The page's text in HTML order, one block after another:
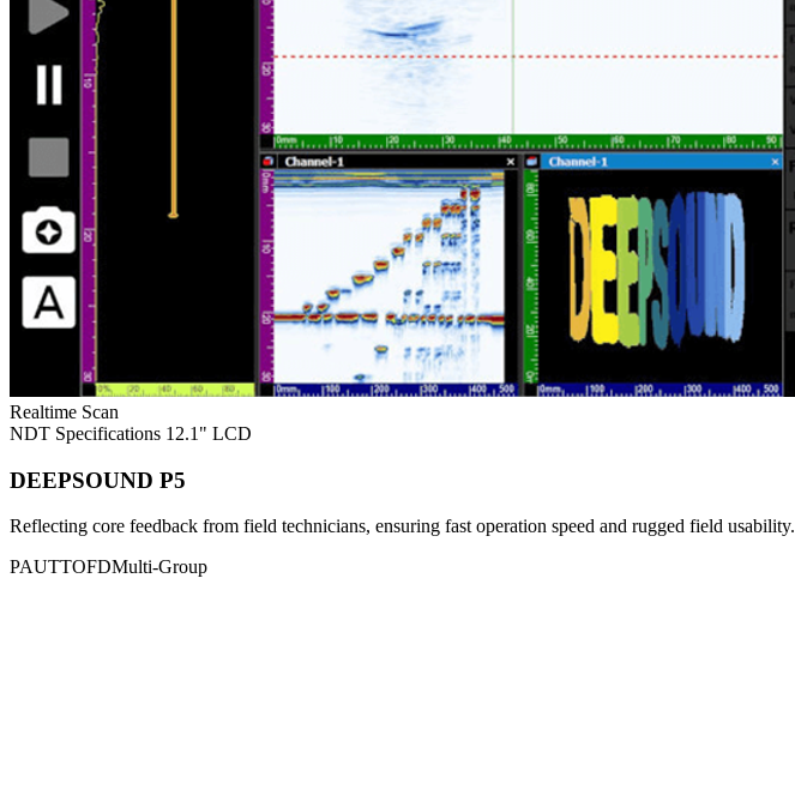
Realtime Scan
NDT Specifications 12.1" LCD
DEEPSOUND P5
Reflecting core feedback from field technicians, ensuring fast operation speed and rugged field usability.
PAUTTOFDMulti-Group